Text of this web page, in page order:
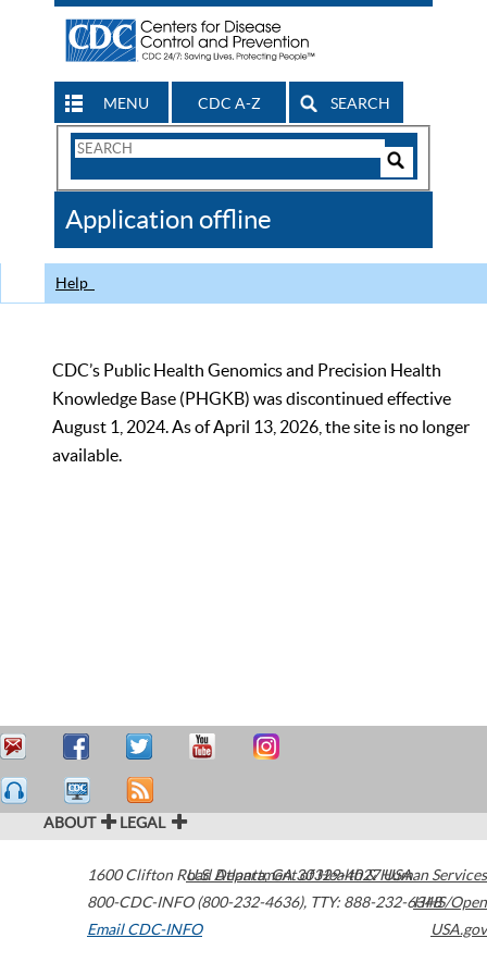
MENU CDC A-Z SEARCH
Search
CDC
Application offline
Help
CDC’s Public Health Genomics and Precision Health
Knowledge Base (PHGKB) was discontinued effective
August 1, 2024. As of April 13, 2026, the site is no longer
available.
ABOUT LEGAL
1600 Clifton Road Atlanta,GA30329-4027USA
800-CDC-INFO (800-232-4636), TTY: 888-232-6348
Email CDC-INFO
U.S. Department of Health & Human Services
HHS/Open
USA.gov